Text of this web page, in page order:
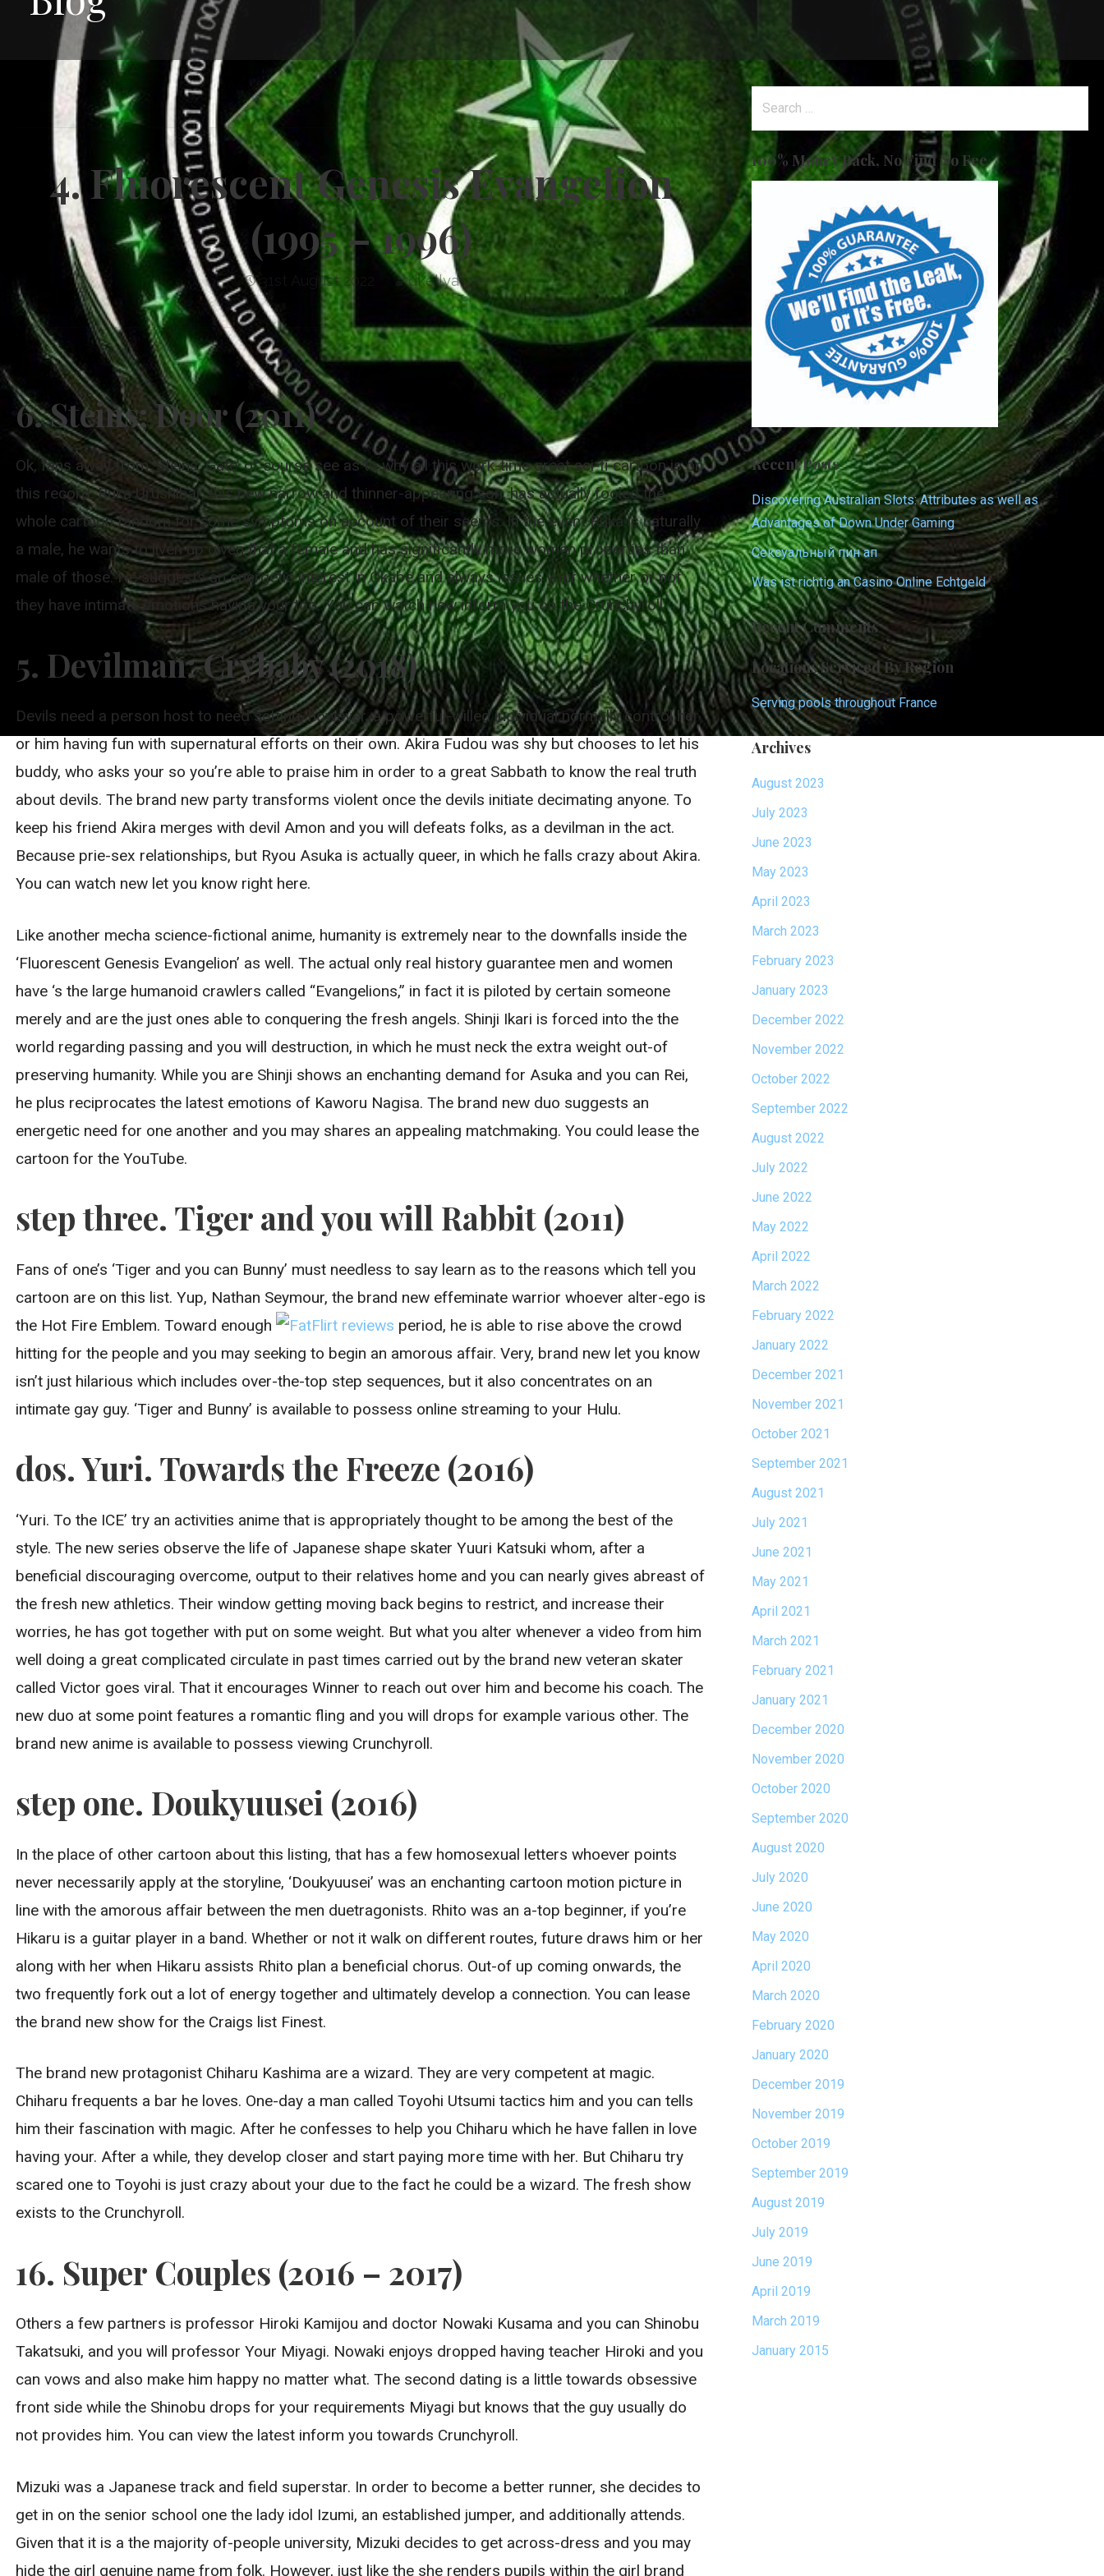
4. Fluorescent Genesis Evangelion
(1995 – 1996)
31st August 2022 dkellyafc1
6. Steins; Door (2011)
Ok, fans away from ‘Steins; Gate’ of course see as to why all this work-time great sci-fi cartoon is on
this record. Ruka Urushibar, this new narrow and thinner-appearing son, has actually fooled the
whole cartoon fandom for some symptoms on account of their seems. In the event Ruka is naturally
a male, he wants to liven up given that a female and has significantly more women properties than
male of those. He suggests an energetic interest in Okabe and always issues your whether or not
they have intimate emotions having your too. You can watch new inform you on the Crunchyroll.
5. Devilman: Crybaby (2018)
Devils need a person host to need setting, however, a powerful-willed individual normally control her
or him having fun with supernatural efforts on their own. Akira Fudou was shy but chooses to let his
buddy, who asks your so you’re able to praise him in order to a great Sabbath to know the real truth
about devils. The brand new party transforms violent once the devils initiate decimating anyone. To
keep his friend Akira merges with devil Amon and you will defeats folks, as a devilman in the act.
Because prie-sex relationships, but Ryou Asuka is actually queer, in which he falls crazy about Akira.
You can watch new let you know right here.
Like another mecha science-fictional anime, humanity is extremely near to the downfalls inside the
‘Fluorescent Genesis Evangelion’ as well. The actual only real history guarantee men and women
have ‘s the large humanoid crawlers called “Evangelions,” in fact it is piloted by certain someone
merely and are the just ones able to conquering the fresh angels. Shinji Ikari is forced into the the
world regarding passing and you will destruction, in which he must neck the extra weight out-of
preserving humanity. While you are Shinji shows an enchanting demand for Asuka and you can Rei,
he plus reciprocates the latest emotions of Kaworu Nagisa. The brand new duo suggests an
energetic need for one another and you may shares an appealing matchmaking. You could lease the
cartoon for the YouTube.
step three. Tiger and you will Rabbit (2011)
Fans of one’s ‘Tiger and you can Bunny’ must needless to say learn as to the reasons which tell you
cartoon are on this list. Yup, Nathan Seymour, the brand new effeminate warrior whoever alter-ego is
the Hot Fire Emblem. Toward enough
period, he is able to rise above the crowd
hitting for the people and you may seeking to begin an amorous affair. Very, brand new let you know
isn’t just hilarious which includes over-the-top step sequences, but it also concentrates on an
intimate gay guy. ‘Tiger and Bunny’ is available to possess online streaming to your Hulu.
dos. Yuri. Towards the Freeze (2016)
‘Yuri. To the ICE’ try an activities anime that is appropriately thought to be among the best of the
style. The new series observe the life of Japanese shape skater Yuuri Katsuki whom, after a
beneficial discouraging overcome, output to their relatives home and you can nearly gives abreast of
the fresh new athletics. Their window getting moving back begins to restrict, and increase their
worries, he has got together with put on some weight. But what you alter whenever a video from him
well doing a great complicated circulate in past times carried out by the brand new veteran skater
called Victor goes viral. That it encourages Winner to reach out over him and become his coach. The
new duo at some point features a romantic fling and you will drops for example various other. The
brand new anime is available to possess viewing Crunchyroll.
step one. Doukyuusei (2016)
In the place of other cartoon about this listing, that has a few homosexual letters whoever points
never necessarily apply at the storyline, ‘Doukyuusei’ was an enchanting cartoon motion picture in
line with the amorous affair between the men duetragonists. Rhito was an a-top beginner, if you’re
Hikaru is a guitar player in a band. Whether or not it walk on different routes, future draws him or her
along with her when Hikaru assists Rhito plan a beneficial chorus. Out-of up coming onwards, the
two frequently fork out a lot of energy together and ultimately develop a connection. You can lease
the brand new show for the Craigs list Finest.
The brand new protagonist Chiharu Kashima are a wizard. They are very competent at magic.
Chiharu frequents a bar he loves. One-day a man called Toyohi Utsumi tactics him and you can tells
him their fascination with magic. After he confesses to help you Chiharu which he have fallen in love
having your. After a while, they develop closer and start paying more time with her. But Chiharu try
scared one to Toyohi is just crazy about your due to the fact he could be a wizard. The fresh show
exists to the Crunchyroll.
16. Super Couples (2016 – 2017)
Others a few partners is professor Hiroki Kamijou and doctor Nowaki Kusama and you can Shinobu
Takatsuki, and you will professor Your Miyagi. Nowaki enjoys dropped having teacher Hiroki and you
can vows and also make him happy no matter what. The second dating is a little towards obsessive
front side while the Shinobu drops for your requirements Miyagi but knows that the guy usually do
not provides him. You can view the latest inform you towards Crunchyroll.
Mizuki was a Japanese track and field superstar. In order to become a better runner, she decides to
get in on the senior school one the lady idol Izumi, an established jumper, and additionally attends.
Given that it is a the majority of-people university, Mizuki decides to get across-dress and you may
hide the girl genuine name from folk. However, just like the she renders pupils within the girl brand
Search
100% Money Back, No Find No Fee
Recent Posts
Discovering Australian Slots: Attributes as well as
Advantages of Down Under Gaming
Сексуальный пин ап
Was ist richtig an Casino Online Echtgeld
Recent Comments
Locations Serviced By Region
Serving pools throughout France
Archives
August 2023
July 2023
June 2023
May 2023
April 2023
March 2023
February 2023
January 2023
December 2022
November 2022
October 2022
September 2022
August 2022
July 2022
June 2022
May 2022
April 2022
March 2022
February 2022
January 2022
December 2021
November 2021
October 2021
September 2021
August 2021
July 2021
June 2021
May 2021
April 2021
March 2021
February 2021
January 2021
December 2020
November 2020
October 2020
September 2020
August 2020
July 2020
June 2020
May 2020
April 2020
March 2020
February 2020
January 2020
December 2019
November 2019
October 2019
September 2019
August 2019
July 2019
June 2019
April 2019
March 2019
January 2015